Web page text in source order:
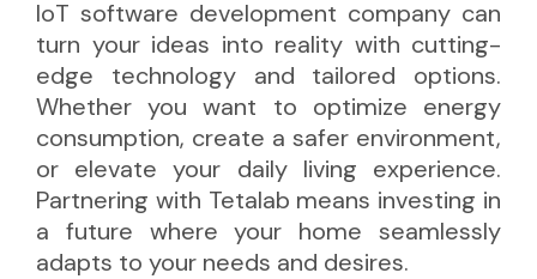
IoT software development company can
turn your ideas into reality with cutting-
edge technology and tailored options.
Whether you want to optimize energy
consumption, create a safer environment,
or elevate your daily living experience.
Partnering with Tetalab means investing in
a future where your home seamlessly
adapts to your needs and desires.